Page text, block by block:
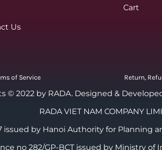
Us
Cart
of Service Return,
© 2022 by RADA. Designed &
RADA VIET NAM COMPANY
issued by Hanoi Authority for Planning
no 282/GP-BCT issued by Ministry of